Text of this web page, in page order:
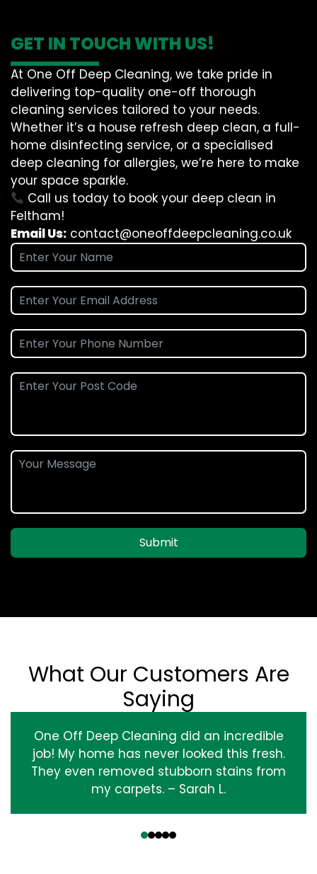
GET IN TOUCH WITH US!
At One Off Deep Cleaning, we take pride in
delivering top-quality one-off thorough
cleaning services tailored to your needs.
Whether it’s a house refresh deep clean, a full-
home disinfecting service, or a specialised
deep cleaning for allergies, we’re here to make
your space sparkle.
Call us today to book your deep clean in
Feltham!
Email Us: contact@oneoffdeepcleaning.co.uk
Submit
What Our Customers Are
Saying
One Off Deep Cleaning did an incredible
job! My home has never looked this fresh.
They even removed stubborn stains from
my carpets. – Sarah L.